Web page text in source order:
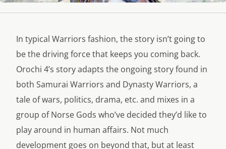
In typical Warriors fashion, the story isn’t going to
be the driving force that keeps you coming back.
Orochi 4’s story adapts the ongoing story found in
both Samurai Warriors and Dynasty Warriors, a
tale of wars, politics, drama, etc. and mixes in a
group of Norse Gods who’ve decided they’d like to
play around in human affairs. Not much
development goes on beyond that, but at least